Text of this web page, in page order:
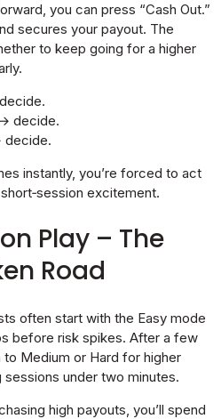
you can press “Cash Out.”
secures your payout. The
to keep going for a higher
decide.
decide.
instantly, you’re forced to act
excitement.
Play – The
Road
often start with the Easy mode
before risk spikes. After a few
Medium or Hard for higher
under two minutes.
high payouts, you’ll spend